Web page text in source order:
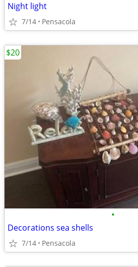
Night light
7/14 Pensacola
•
Decorations sea shells
7/14 Pensacola
$20